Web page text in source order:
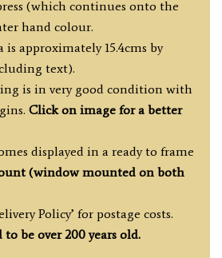
(which continues onto the
hand colour.
is approximately 15.4cms by
text).
is in very good condition with
Click on image for a better
displayed in a ready to frame
(window mounted on both
Policy’ for postage costs.
be over 200 years old.